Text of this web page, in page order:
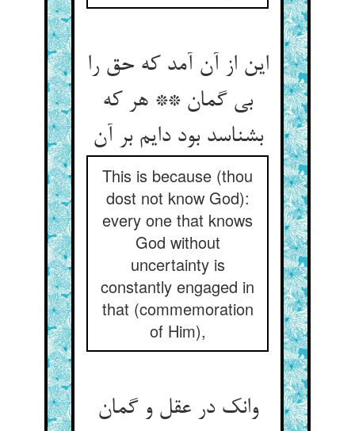
این از آن آمد که حق را
بی گمان ** هر که
بشناسد بود دایم بر آن
This is because (thou
dost not know God):
every one that knows
God without
uncertainty is
constantly engaged in
that (commemoration
of Him),
وانک در عقل و گمان